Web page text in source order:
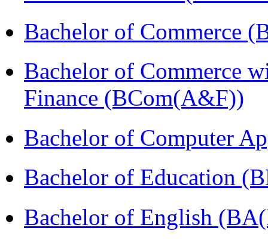
Bachelor of Commerce
Bachelor of Commerce
Finance (BCom(A&F))
Bachelor of Computer
Bachelor of Education
Bachelor of English